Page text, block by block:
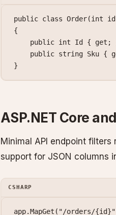
public class Order(int id
{
    public
int Id { get ;
    public
string Sku {
}
ASP.NET Core
Minimal API endpoint
support for JSON columns
CSHARP
app.MapGet ( "/orders/{id}"